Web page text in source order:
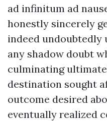
ad infinitum ad
honestly sincerely
indeed undoubtedly
any shadow doubt
culminating
destination sought
outcome desired
eventually realized